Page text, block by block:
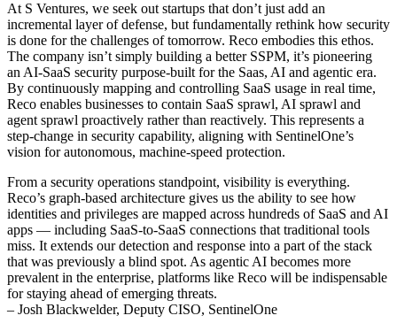
At S Ventures, we seek out startups that don’t just add an
incremental layer of defense, but fundamentally rethink how security
is done for the challenges of tomorrow. Reco embodies this ethos.
The company isn’t simply building a better SSPM, it’s pioneering
an AI-SaaS security purpose-built for the Saas, AI and agentic era.
By continuously mapping and controlling SaaS usage in real time,
Reco enables businesses to contain SaaS sprawl, AI sprawl and
agent sprawl proactively rather than reactively. This represents a
step-change in security capability, aligning with SentinelOne’s
vision for autonomous, machine-speed protection.
From a security operations standpoint, visibility is everything.
Reco’s graph-based architecture gives us the ability to see how
identities and privileges are mapped across hundreds of SaaS and AI
apps — including SaaS-to-SaaS connections that traditional tools
miss. It extends our detection and response into a part of the stack
that was previously a blind spot. As agentic AI becomes more
prevalent in the enterprise, platforms like Reco will be indispensable
for staying ahead of emerging threats.
– Josh Blackwelder, Deputy CISO, SentinelOne